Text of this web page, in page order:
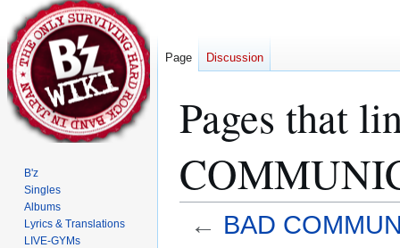
Pages that
← BAD
Page Discussion
B'z
Singles
Albums
Lyrics & Translations
LIVE-GYMs